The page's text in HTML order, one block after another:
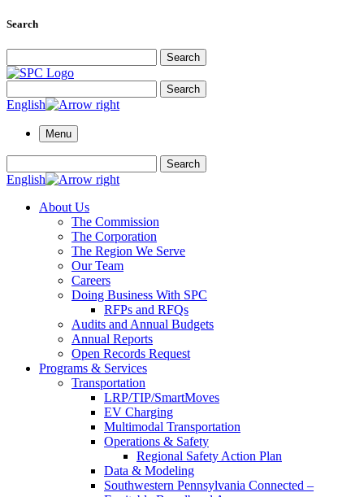
Search
Search
Search
English
Menu
Search
English
About Us
The Commission
The Corporation
The Region We Serve
Our Team
Careers
Doing Business With SPC
RFPs and RFQs
Audits and Annual Budgets
Annual Reports
Open Records Request
Programs & Services
Transportation
LRP/TIP/SmartMoves
EV Charging
Multimodal Transportation
Operations & Safety
Regional Safety Action Plan
Data & Modeling
Southwestern Pennsylvania Connected –